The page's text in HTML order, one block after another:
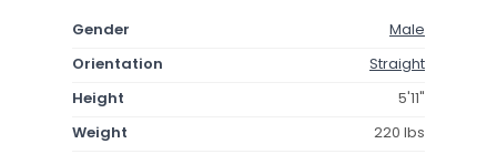
Gender
Male
Orientation
Straight
Height
5'11"
Weight
220 lbs